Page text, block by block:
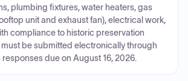
plumbing fixtures, water heaters, gas
unit and exhaust fan), electrical work,
compliance to historic preservation
be submitted electronically through
responses due on August 16, 2026.